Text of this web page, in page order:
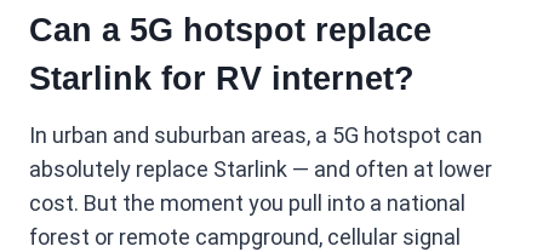
Can a 5G hotspot replace
Starlink for RV internet?
In urban and suburban areas, a 5G hotspot can
absolutely replace Starlink — and often at lower
cost. But the moment you pull into a national
forest or remote campground, cellular signal